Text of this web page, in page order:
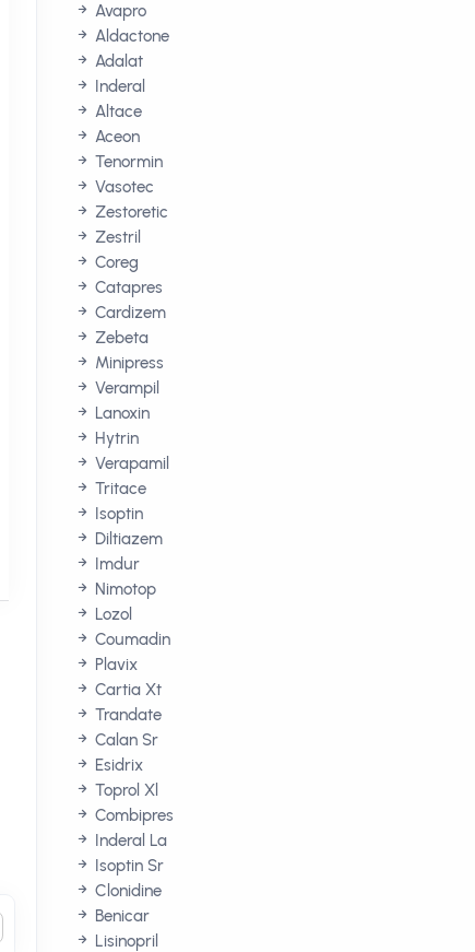
Avapro
Aldactone
Adalat
Inderal
Altace
Aceon
Tenormin
Vasotec
Zestoretic
Zestril
Coreg
Catapres
Cardizem
Zebeta
Minipress
Verampil
Lanoxin
Hytrin
Verapamil
Tritace
Isoptin
Diltiazem
Imdur
Nimotop
Lozol
Coumadin
Plavix
Cartia Xt
Trandate
Calan Sr
Esidrix
Toprol Xl
Combipres
Inderal La
Isoptin Sr
Clonidine
Benicar
Lisinopril